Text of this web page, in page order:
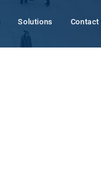
Solutions Contact